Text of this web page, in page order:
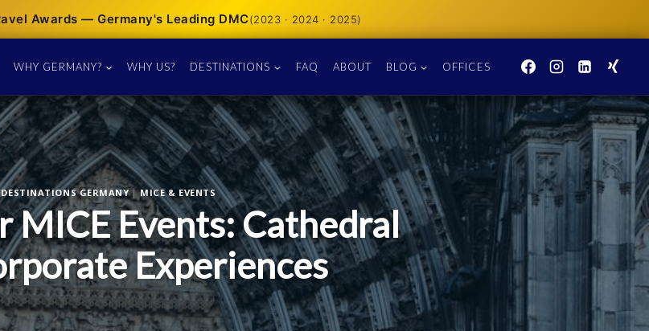
Awards — Germany's Leading DMC(2023 · 2024 · 2025)
WHY GERMANY? WHY US? DESTINATIONS FAQ ABOUT BLOG OFFICES
DESTINATIONS GERMANY|MICE & EVENTS
MICE Events: Cathedral
Experiences